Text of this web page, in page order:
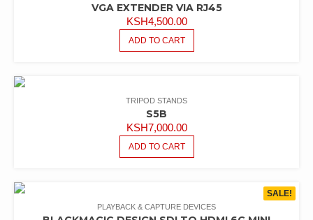
VGA EXTENDER VIA RJ45
KSH4,500.00
ADD TO CART
TRIPOD STANDS
S5B
KSH7,000.00
ADD TO CART
SALE!
PLAYBACK & CAPTURE DEVICES